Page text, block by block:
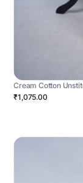
Cream Cotton
₹1,075.00